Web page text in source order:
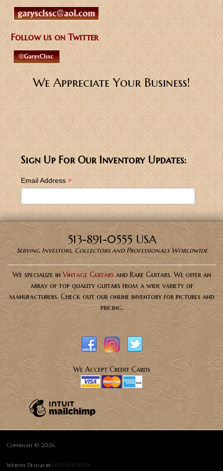
Follow us on Twitter
We Appreciate Your Business!
Sign Up For Our Inventory Updates:
Email Address*
513-891-0555 USA
Serving Investors, Collectors and Professionals Worldwide
We specialize inVintage Guitars and Rare Guitars. We offer an
array of top quality guitars from a wide variety of
manufacturers. Check out our online inventory for pictures and
pricing.
We Accept Credit Cards
Copyright © 2026,
Website Design by FOTOGRAPHIX